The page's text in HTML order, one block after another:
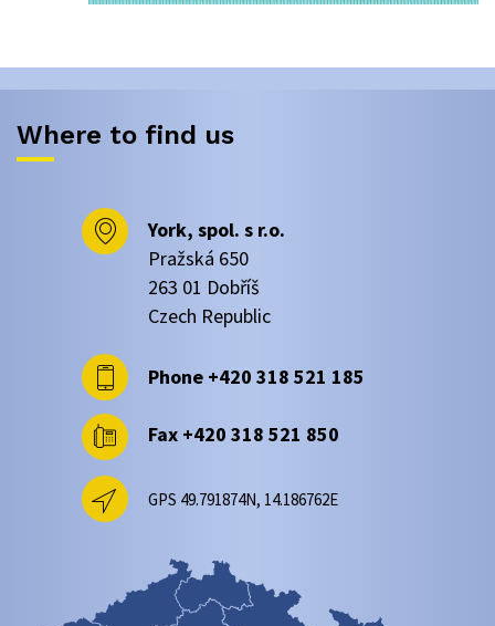
Where to find us
York, spol. s r.o.
Pražská 650
263 01 Dobříš
Czech Republic
Phone +420 318 521 185
Fax +420 318 521 850
GPS 49.791874N, 14.186762E